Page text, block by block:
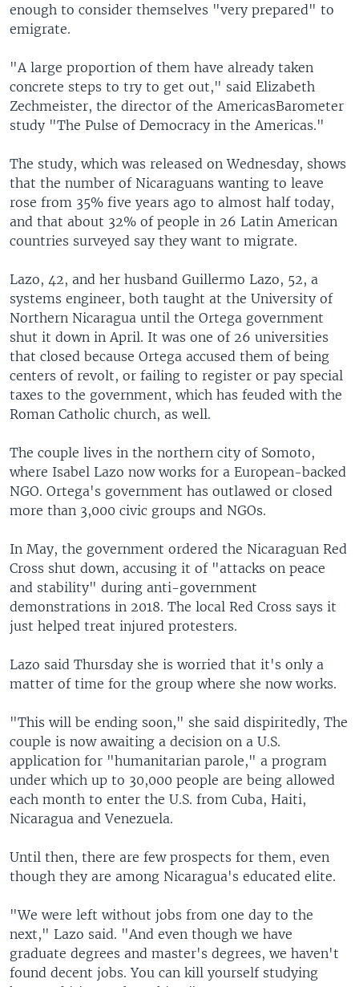
enough to consider themselves "very prepared" to
emigrate.
"A large proportion of them have already taken
concrete steps to try to get out," said Elizabeth
Zechmeister, the director of the AmericasBarometer
study "The Pulse of Democracy in the Americas."
The study, which was released on Wednesday, shows
that the number of Nicaraguans wanting to leave
rose from 35% five years ago to almost half today,
and that about 32% of people in 26 Latin American
countries surveyed say they want to migrate.
Lazo, 42, and her husband Guillermo Lazo, 52, a
systems engineer, both taught at the University of
Northern Nicaragua until the Ortega government
shut it down in April. It was one of 26 universities
that closed because Ortega accused them of being
centers of revolt, or failing to register or pay special
taxes to the government, which has feuded with the
Roman Catholic church, as well.
The couple lives in the northern city of Somoto,
where Isabel Lazo now works for a European-backed
NGO. Ortega's government has outlawed or closed
more than 3,000 civic groups and NGOs.
In May, the government ordered the Nicaraguan Red
Cross shut down, accusing it of "attacks on peace
and stability" during anti-government
demonstrations in 2018. The local Red Cross says it
just helped treat injured protesters.
Lazo said Thursday she is worried that it's only a
matter of time for the group where she now works.
"This will be ending soon," she said dispiritedly, The
couple is now awaiting a decision on a U.S.
application for "humanitarian parole," a program
under which up to 30,000 people are being allowed
each month to enter the U.S. from Cuba, Haiti,
Nicaragua and Venezuela.
Until then, there are few prospects for them, even
though they are among Nicaragua's educated elite.
"We were left without jobs from one day to the
next," Lazo said. "And even though we have
graduate degrees and master's degrees, we haven't
found decent jobs. You can kill yourself studying